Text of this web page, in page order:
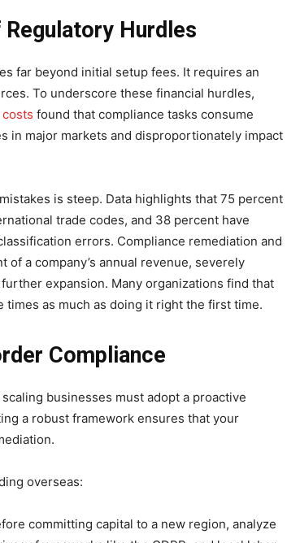
Hurdles
far beyond initial setup fees. It requires an
To underscore these financial hurdles,
found that compliance tasks consume
in major markets and disproportionately impact
is steep. Data highlights that 75 percent
trade codes, and 38 percent have
errors. Compliance remediation and
a company’s annual revenue, severely
expansion. Many organizations find that
as much as doing it right the first time.
Compliance
businesses must adopt a proactive
a robust framework ensures that your
overseas:
committing capital to a new region, analyze